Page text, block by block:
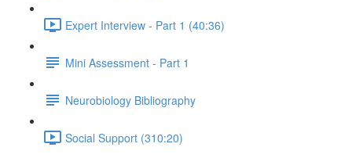
Expert Interview - Part 1 (40:36)
Mini Assessment - Part 1
Neurobiology Bibliography
Social Support (310:20)